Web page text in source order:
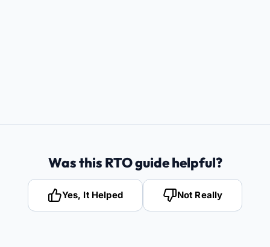
Was this RTO guide helpful?
Yes, It Helped Not Really